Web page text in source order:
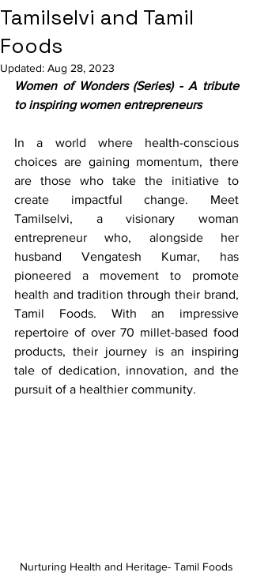
Tamilselvi and Tamil
Foods
Updated: Aug 28, 2023
Women of Wonders (Series) - A tribute
to inspiring women entrepreneurs
In a world where health-conscious
choices are gaining momentum, there
are those who take the initiative to
create impactful change. Meet
Tamilselvi, a visionary woman
entrepreneur who, alongside her
husband Vengatesh Kumar, has
pioneered a movement to promote
health and tradition through their brand,
Tamil Foods. With an impressive
repertoire of over 70 millet-based food
products, their journey is an inspiring
tale of dedication, innovation, and the
pursuit of a healthier community.
Nurturing Health and Heritage- Tamil Foods